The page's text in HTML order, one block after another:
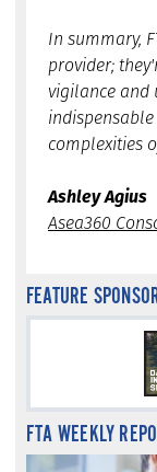
In summary,
provider;
vigilance and
complexities
Ashley Agius
Asea360
FEATURE
FTA WEEKLY